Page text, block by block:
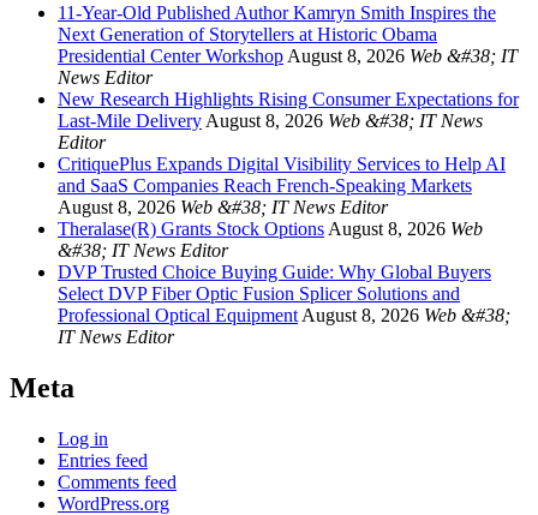
11-Year-Old Published Author Kamryn Smith Inspires the
Next Generation of Storytellers at Historic Obama
Presidential Center Workshop August 8, 2026 Web &#38; IT
News Editor
New Research Highlights Rising Consumer Expectations for
Last-Mile Delivery August 8, 2026 Web &#38; IT News
Editor
CritiquePlus Expands Digital Visibility Services to Help AI
and SaaS Companies Reach French-Speaking Markets
August 8, 2026 Web &#38; IT News Editor
Theralase(R) Grants Stock Options August 8, 2026 Web
&#38; IT News Editor
DVP Trusted Choice Buying Guide: Why Global Buyers
Select DVP Fiber Optic Fusion Splicer Solutions and
Professional Optical Equipment August 8, 2026 Web &#38;
IT News Editor
Meta
Log in
Entries feed
Comments feed
WordPress.org